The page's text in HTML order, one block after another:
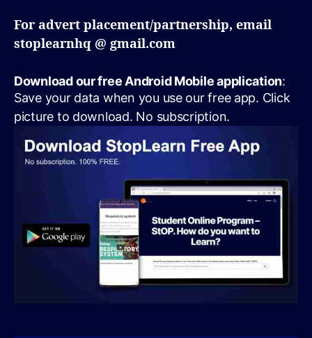
For advert placement/partnership, email
stoplearnhq @ gmail.com
Download our free Android Mobile application:
Save your data when you use our free app. Click
picture to download. No subscription.